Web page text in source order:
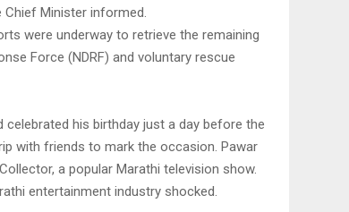
Minister informed.
were underway to retrieve the remaining
Force (NDRF) and voluntary rescue
celebrated his birthday just a day before the
with friends to mark the occasion. Pawar
a popular Marathi television show.
entertainment industry shocked.